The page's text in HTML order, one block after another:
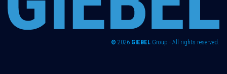
© 2026 GIEBEL Group - All rights reserved.